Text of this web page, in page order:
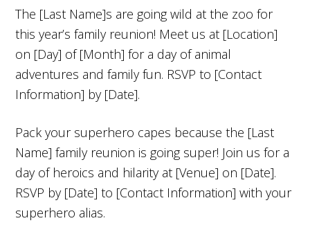
The [Last Name]s are going wild at the zoo for
this year’s family reunion! Meet us at [Location]
on [Day] of [Month] for a day of animal
adventures and family fun. RSVP to [Contact
Information] by [Date].
Pack your superhero capes because the [Last
Name] family reunion is going super! Join us for a
day of heroics and hilarity at [Venue] on [Date].
RSVP by [Date] to [Contact Information] with your
superhero alias.